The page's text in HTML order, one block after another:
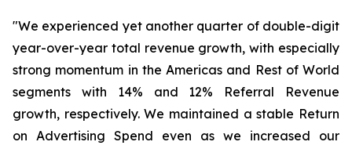
"We experienced yet another quarter of double-digit
year-over-year total revenue growth, with especially
strong momentum in the Americas and Rest of World
segments with 14% and 12% Referral Revenue
growth, respectively. We maintained a stable Return
on Advertising Spend even as we increased our